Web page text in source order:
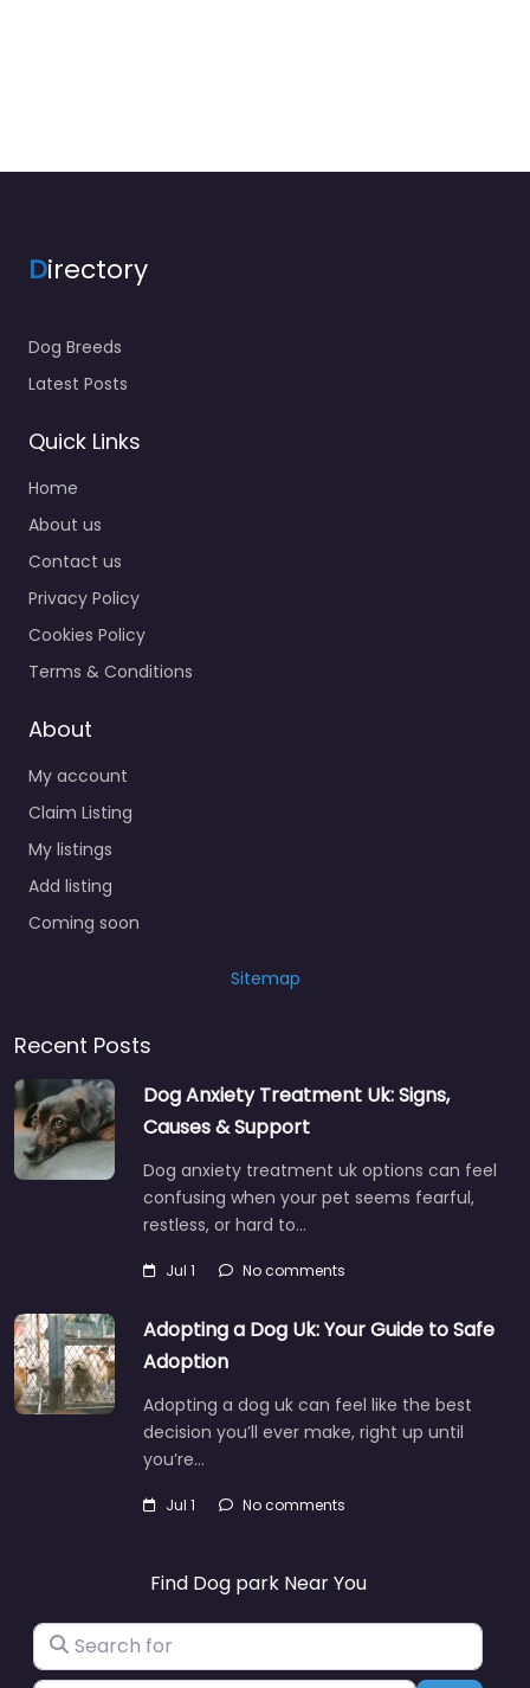
Directory
Dog Breeds
Latest Posts
Quick Links
Home
About us
Contact us
Privacy Policy
Cookies Policy
Terms & Conditions
About
My account
Claim Listing
My listings
Add listing
Coming soon
Sitemap
Recent Posts
Dog Anxiety Treatment Uk: Signs,
Causes & Support
Dog anxiety treatment uk options can feel
confusing when your pet seems fearful,
restless, or hard to…
Jul 1 No comments
Adopting a Dog Uk: Your Guide to Safe
Adoption
Adopting a dog uk can feel like the best
decision you’ll ever make, right up until
you’re…
Jul 1 No comments
Find Dog park Near You
Search for